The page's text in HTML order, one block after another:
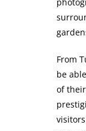
From
be
of